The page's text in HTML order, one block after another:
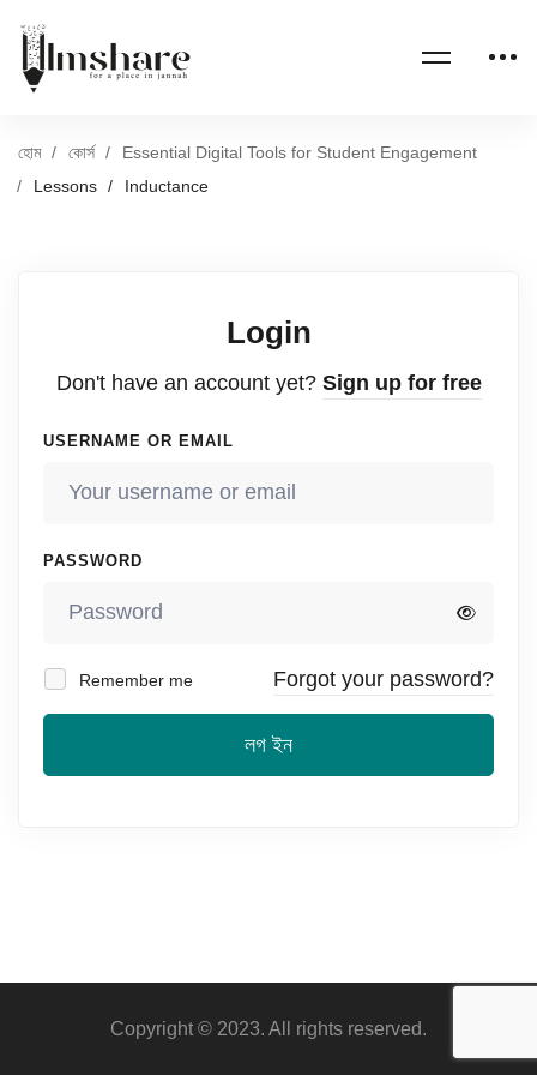
হোম কোর্স
Essential Digital Tools for Student Engagement
Lessons
Inductance
Login
Don't have an account yet? Sign up for free
USERNAME OR EMAIL
PASSWORD
Remember me Forgot your password?
লগ ইন
Copyright © 2023. All rights reserved.